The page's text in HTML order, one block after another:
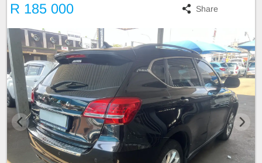
R 185 000 Share